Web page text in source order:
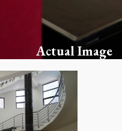
Actual Image